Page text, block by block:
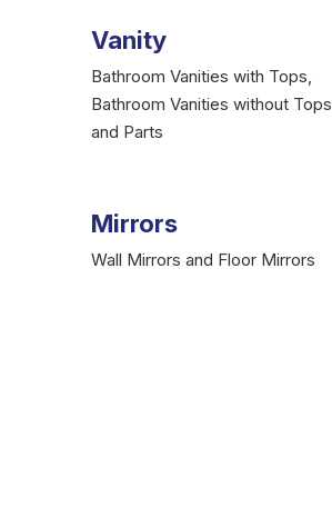
Vanity
Bathroom Vanities with Tops,
Bathroom Vanities without Tops
and Parts
Mirrors
Wall Mirrors and Floor Mirrors